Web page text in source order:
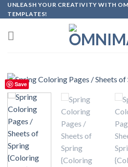
Skip
to
content
UNLEASH YOUR CREATIVITY WITH
TEMPLATES!
Save